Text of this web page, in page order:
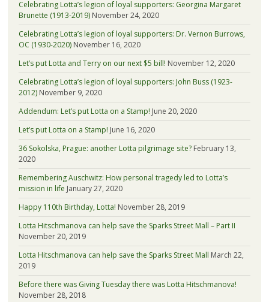
Celebrating Lotta’s legion of loyal supporters: Georgina Margaret
Brunette (1913-2019) November 24, 2020
Celebrating Lotta’s legion of loyal supporters: Dr. Vernon Burrows,
OC (1930-2020) November 16, 2020
Let’s put Lotta and Terry on our next $5 bill! November 12, 2020
Celebrating Lotta’s legion of loyal supporters: John Buss (1923-
2012) November 9, 2020
Addendum: Let’s put Lotta on a Stamp! June 20, 2020
Let’s put Lotta on a Stamp! June 16, 2020
36 Sokolska, Prague: another Lotta pilgrimage site? February 13,
2020
Remembering Auschwitz: How personal tragedy led to Lotta’s
mission in life January 27, 2020
Happy 110th Birthday, Lotta! November 28, 2019
Lotta Hitschmanova can help save the Sparks Street Mall – Part II
November 20, 2019
Lotta Hitschmanova can help save the Sparks Street Mall March 22,
2019
Before there was Giving Tuesday there was Lotta Hitschmanova!
November 28, 2018